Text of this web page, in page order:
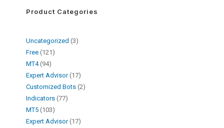
Product Categories
Uncategorized 3
Free 121
MT4 94
Expert Advisor 17
Customized Bots 2
Indicators 77
MT5 103
Expert Advisor 17